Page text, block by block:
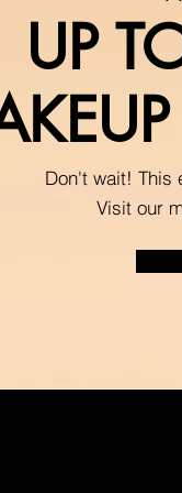
UP
Don't wait! This
Visit our